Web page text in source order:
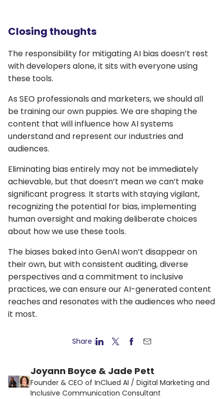
Closing thoughts
The responsibility for mitigating AI bias doesn’t rest
with developers alone, it sits with everyone using
these tools.
As SEO professionals and marketers, we should all
be training our own puppies. We are shaping the
content that will influence how AI systems
understand and represent our industries and
audiences.
Eliminating bias entirely may not be immediately
achievable, but that doesn’t mean we can’t make
significant progress. It starts with staying vigilant,
recognizing the potential for bias, implementing
human oversight and making deliberate choices
about how we use these tools.
The biases baked into GenAI won’t disappear on
their own, but with consistent auditing, diverse
perspectives and a commitment to inclusive
practices, we can ensure our AI-generated content
reaches and resonates with the audiences who need
it most.
Share :
Joyann Boyce & Jade Pett
Founder & CEO of InClued AI / Digital Marketing and
Inclusive Communication Consultant